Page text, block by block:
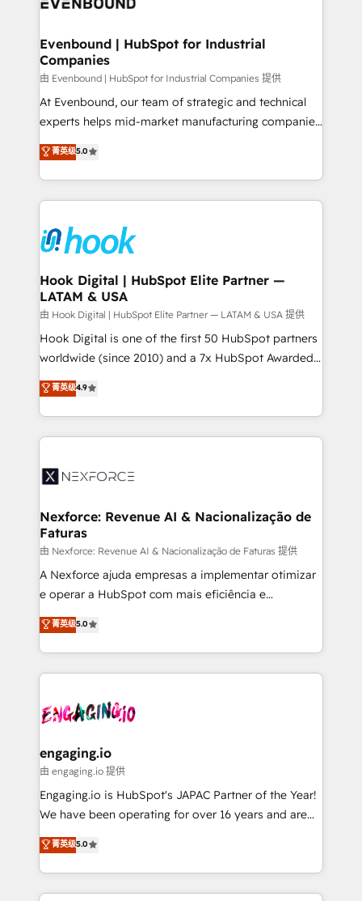
Agent Creation 🔄 Custom Integrations & Data
Migration Why 1406 We become part of your team.
Your team learns while we build. We fix what others
broke. Built for mid-market reality—practical
solutions that work with your actual headcount and
HubSpot partners 🔄 Top 5% globally in client
retention 📅 8+ years of consistent results since 2017
move beyond spreadsheets into unified systems
that drive real business results.
Evenbound | HubSpot for Industrial
Companies
由 Evenbound | HubSpot for Industrial Companies 提供
At Evenbound, our team of strategic and technical
experts helps mid-market manufacturing companies
achieve real growth. We specialize in delivering
tailored solutions that drive results by leveraging
HubSpot’s platform and data to fuel success.
Technical Solutions: - HubSpot Technical Consulting -
Onboarding - Data Migration & Integrations -
Technical Audit & Optimization Strategic Solutions: -
Revenue Operations - Inbound Marketing -
Outbound Marketing - HubSpot CMS Website
Design & Development We empower our clients to
reach their full potential by providing transparent,
relationship-driven support. With over 300 HubSpot
technical know-how and strategic guidance you
need to succeed.
菁英级5.0
Hook Digital | HubSpot Elite Partner —
LATAM & USA
由 Hook Digital | HubSpot Elite Partner — LATAM & USA 提供
Hook Digital is one of the first 50 HubSpot partners
worldwide (since 2010) and a 7x HubSpot Awarded
Elite Partner. With 500+ projects across the U.S.,
Brazil, and LATAM, we combine global expertise with
regional experience. Today, we are Brazil’s largest
HubSpot Elite Partner—trusted by companies across
Implementation & Migration Onboarding across all
Station, Freshdesk, Intercom, and more. Custom
objects, automations, and integrations built for
growth. 🚀 AI-Driven GTM Orchestration Unify
HubSpot with LinkedIn, WhatsApp, email, paid
media, and AI voice to drive pipeline. 🤖 AI Custom
prospecting, follow-ups, service triage, and
knowledge retrieval—built in HubSpot. ⚡ Fast-Track
advanced optimization & adoption 📍 São Paulo, BR
• Des Moines, IA • New York, NY
菁英级4.9
Nexforce: Revenue AI & Nacionalização de
Faturas
由 Nexforce: Revenue AI & Nacionalização de Faturas 提供
A Nexforce ajuda empresas a implementar otimizar
e operar a HubSpot com mais eficiência e
previsibilidade de receita. Combinamos Revenue
Operations (RevOps) e Inteligência Artificial para
estruturar processos integrar sistemas organizar
dados e automatizar operações. O objetivo é
operacional de receita conectando equipes
Também somos distribuidores oficiais da HubSpot
e de mais de 150 softwares globais permitindo
contratar e pagar a HubSpot em reais com nota
fiscal no Brasil e gerar economia de até 50% na
Oferecemos ainda agentes de IA especializados em
HubSpot que automatizam tarefas executam rotinas
菁英级5.0
engaging.io
由 engaging.io 提供
Engaging.io is HubSpot's JAPAC Partner of the Year!
We have been operating for over 16 years and are
one of HubSpot's most experienced and technically
capable Agency Partners globally. We specialise in
complex CRM migrations, implementations,
integrations, custom CMS portal development,
菁英级5.0